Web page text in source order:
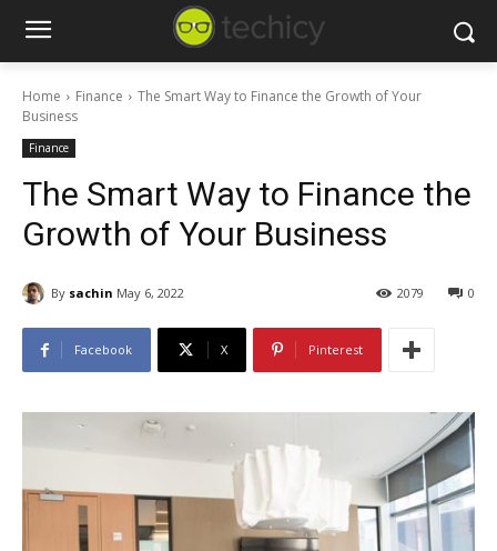
Home Finance
The Smart Way to Finance the Growth of Your
Business
Finance
The Smart Way to Finance the
Growth of Your Business
By sachin May 6, 2022 0
2079
Facebook X Pinterest